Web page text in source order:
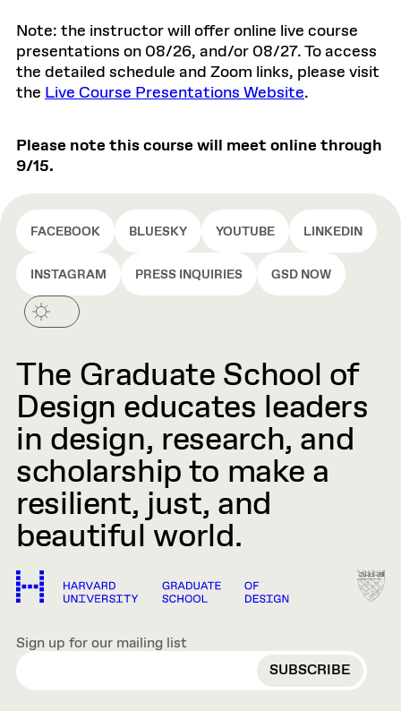
Note: the instructor will offer online live course
presentations on 08/26, and/or 08/27. To access
the detailed schedule and Zoom links, please visit
the Live Course Presentations Website.
Please note this course will meet online through
9/15.
FACEBOOK BLUESKY YOUTUBE LINKEDIN
INSTAGRAM PRESS INQUIRIES GSD NOW
The Graduate School of
Design educates leaders
in design, research, and
scholarship to make a
resilient, just, and
beautiful world.
Sign up for our mailing list
EMAIL